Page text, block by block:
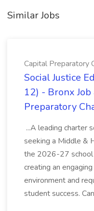
Similar Jobs
Capital Preparatory
Social Justice
12) - Bronx
Preparatory
...A leading charter
seeking a Middle &
the 2026-27 school
creating an
environment and
student success.